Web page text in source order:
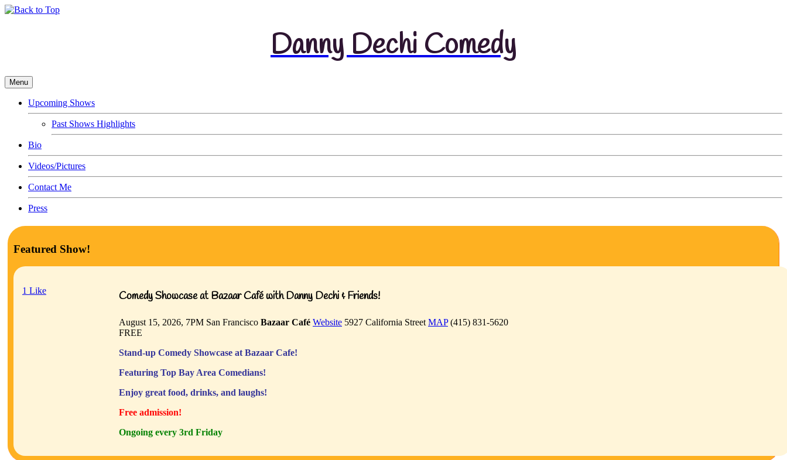
Danny Dechi Comedy
Menu
Upcoming Shows
Past Shows Highlights
Bio
Videos/Pictures
Contact Me
Press
Featured Show!
1 Like Comedy Showcase at Bazaar Café with Danny Dechi & Friends!
August 15, 2026, 7PM San Francisco Bazaar Café Website 5927 California Street MAP(415) 831-5620
FREE
Stand-up Comedy Showcase at Bazaar Cafe!
Featuring Top Bay Area Comedians!
Enjoy great food, drinks, and laughs!
Free admission!
Ongoing every 3rd Friday